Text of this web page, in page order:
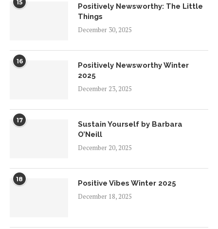
15
Positively Newsworthy: The Little
Things
December 30, 2025
16
Positively Newsworthy Winter
2025
December 23, 2025
17
Sustain Yourself by Barbara
O’Neill
December 20, 2025
18
Positive Vibes Winter 2025
December 18, 2025